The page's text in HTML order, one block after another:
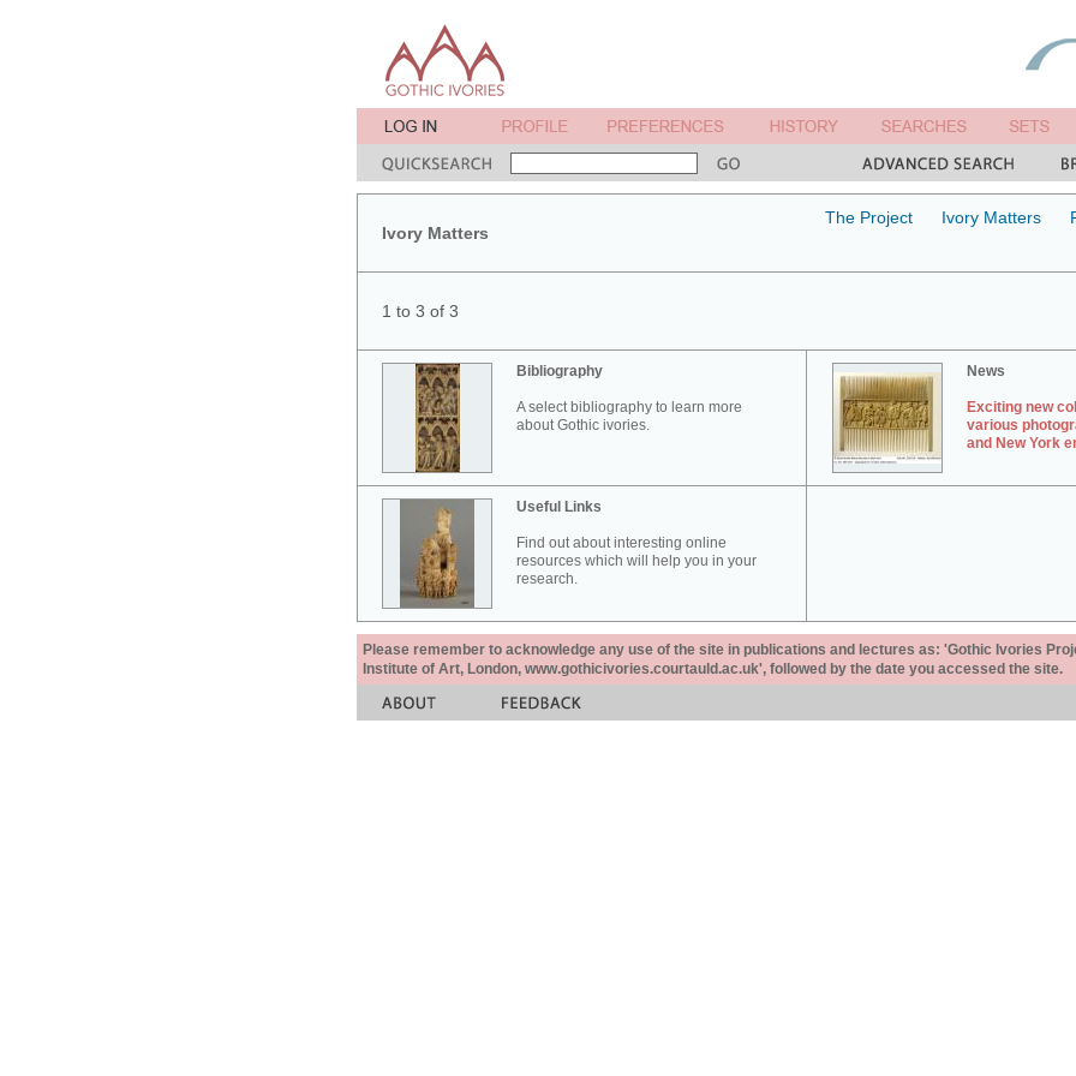
Ivory Matters
The Project Ivory Matters
1 to 3 of 3
Bibliography
A select bibliography to learn more
about Gothic ivories.
News
Exciting new
various
and New York
Useful Links
Find out about interesting online
resources which will help you in your
research.
Please remember to acknowledge any use of the site in publications and lectures as: 'Gothic Ivories
Institute of Art, London, www.gothicivories.courtauld.ac.uk', followed by the date you accessed the site.